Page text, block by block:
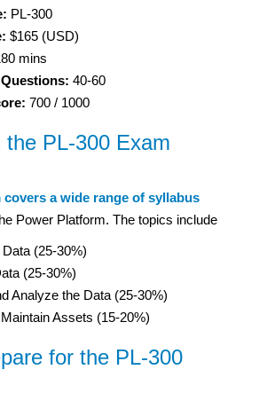
PL-300
$165 (USD)
mins
40-60
700 / 1000
PL-300 Exam
covers a wide range of syllabus
Power Platform. The topics include
(25-30%)
(25-30%)
Analyze the Data (25-30%)
Assets (15-20%)
for the PL-300